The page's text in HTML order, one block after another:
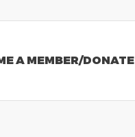
A MEMBER/DONATE